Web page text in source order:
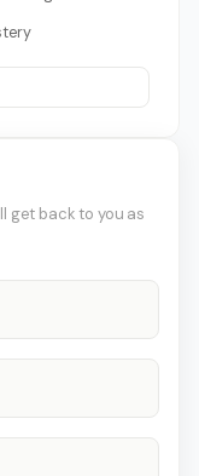
get back to you as